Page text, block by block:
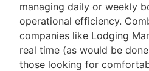
managing daily or weekly
operational efficiency.
companies like Lodging
real time (as would be
those looking for